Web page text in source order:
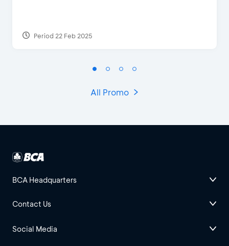
Period 22 Feb 2025
All Promo
BCA Headquarters
Contact Us
Social Media